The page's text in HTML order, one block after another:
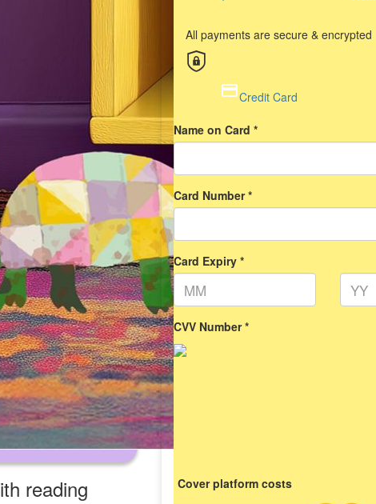
reading
All payments are secure & encrypted
Credit Card
Name on Card *
Card Number *
Card Expiry *
CVV Number *
Cover platform costs